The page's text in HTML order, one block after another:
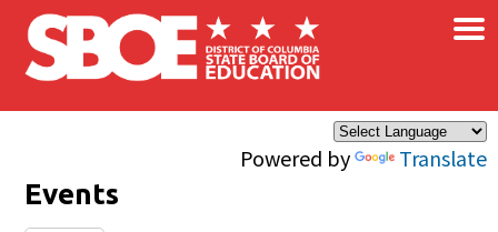
Skip to main content
Powered by Translate
×
Events